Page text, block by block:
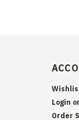
Login or
Order